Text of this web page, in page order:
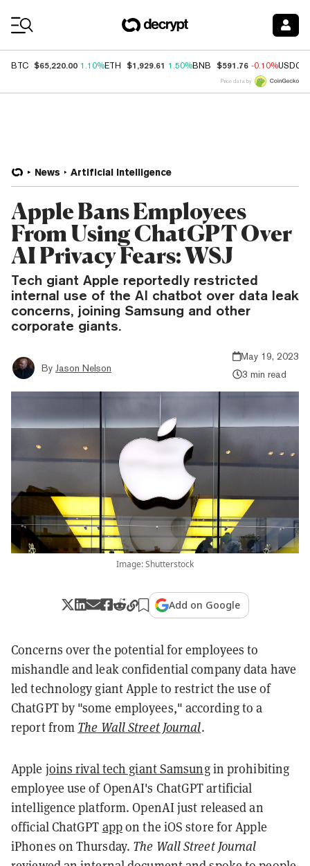
BTC $65,220.00 1.10%ETH $1,929.61 1.50%BNB $591.76 -0.10%USDC
Price data by
News Artificial Intelligence
Apple Bans Employees
From Using ChatGPT Over
AI Privacy Fears: WSJ
Tech giant Apple reportedly restricted
internal use of the AI chatbot over data leak
concerns, joining Samsung and other
corporate giants.
By Jason Nelson
May 19, 2023
3 min read
Image: Shutterstock
Add on Google
Concerns over the potential for employees to
mishandle and leak confidential company data have
led technology giant Apple to restrict the use of
ChatGPT by "some employees," according to a
report from The Wall Street Journal.
Apple joins rival tech giant Samsungin prohibiting
employee use of OpenAI's ChatGPT artificial
intelligence platform. OpenAI just released an
official ChatGPT appon the iOS store for Apple
iPhones on Thursday. The Wall Street Journal